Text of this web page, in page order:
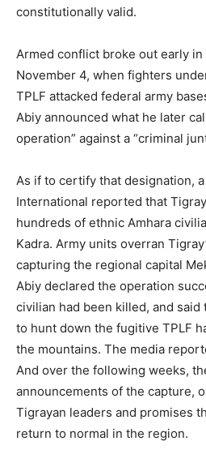
constitutionally valid.
Armed conflict broke out early
November 4, when fighters
TPLF attacked federal army
Abiy announced what he later
operation” against a “criminal
As if to certify that designation,
International reported that
hundreds of ethnic Amhara
Kadra. Army units overran
capturing the regional capital
Abiy declared the operation
civilian had been killed, and said
to hunt down the fugitive TPLF
the mountains. The media
And over the following weeks,
announcements of the capture,
Tigrayan leaders and promises
return to normal in the region.